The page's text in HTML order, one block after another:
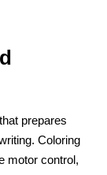
prepares
Coloring
motor control,